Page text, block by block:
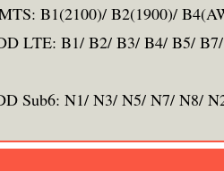
B1(2100)/ B2(1900)/
LTE: B1/ B2/ B3/ B4/ B5/
Sub6: N1/ N3/ N5/ N7/ N8/